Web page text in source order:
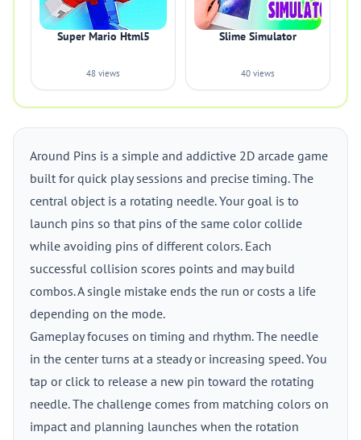
Super Mario Html5
48 views
Slime Simulator
40 views
Around Pins is a simple and addictive 2D arcade game
built for quick play sessions and precise timing. The
central object is a rotating needle. Your goal is to
launch pins so that pins of the same color collide
while avoiding pins of different colors. Each
successful collision scores points and may build
combos. A single mistake ends the run or costs a life
depending on the mode.
Gameplay focuses on timing and rhythm. The needle
in the center turns at a steady or increasing speed. You
tap or click to release a new pin toward the rotating
needle. The challenge comes from matching colors on
impact and planning launches when the rotation